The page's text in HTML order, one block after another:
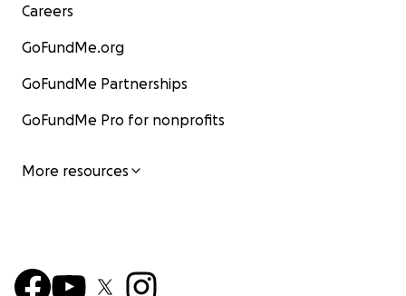
Careers
GoFundMe.org
GoFundMe Partnerships
GoFundMe Pro for nonprofits
More resources